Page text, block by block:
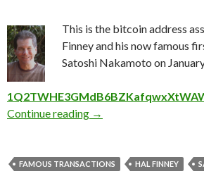
This is the bitcoin address
Finney and his now famous
Satoshi Nakamoto on
Continue reading The Hal Finney First
→
FAMOUS TRANSACTIONS HAL FINNEY